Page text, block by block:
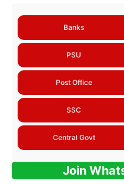
Banks
PSU
Post Office
SSC
Central Govt
Join